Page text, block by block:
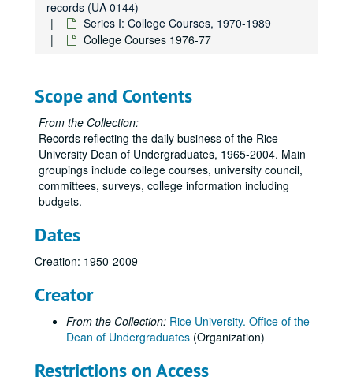
records (UA 0144)
Series I: College Courses, 1970-1989
College Courses 1976-77
Scope and Contents
From the Collection:
Records reflecting the daily business of the Rice
University Dean of Undergraduates, 1965-2004. Main
groupings include college courses, university council,
committees, surveys, college information including
budgets.
Dates
Creation: 1950-2009
Creator
From the Collection: Rice University. Office of the
Dean of Undergraduates (Organization)
Restrictions on Access